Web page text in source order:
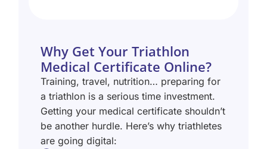
Why Get Your Triathlon
Medical Certificate Online?
Training, travel, nutrition… preparing for
a triathlon is a serious time investment.
Getting your medical certificate shouldn’t
be another hurdle. Here’s why triathletes
are going digital: